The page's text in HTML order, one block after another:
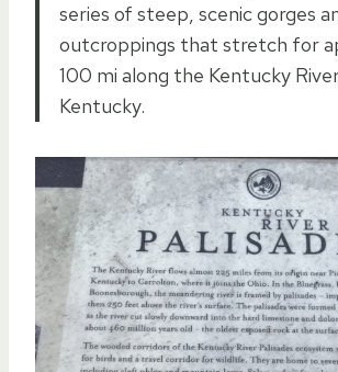
series of steep, scenic gorges
outcroppings that stretch for
100 mi along the Kentucky
Kentucky.